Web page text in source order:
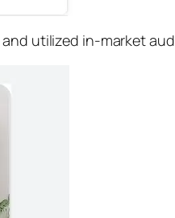
utilized in-market